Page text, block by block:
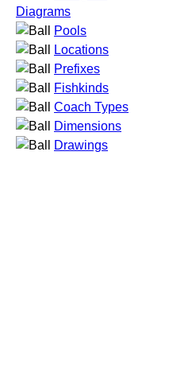
Diagrams
Pools
Locations
Prefixes
Fishkinds
Coach Types
Dimensions
Drawings